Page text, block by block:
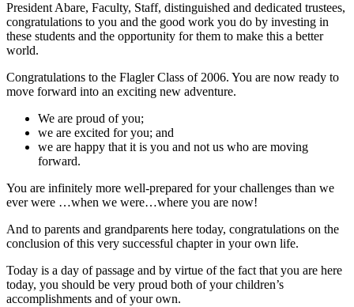
President Abare, Faculty, Staff, distinguished and dedicated trustees,
congratulations to you and the good work you do by investing in
these students and the opportunity for them to make this a better
world.
Congratulations to the Flagler Class of 2006. You are now ready to
move forward into an exciting new adventure.
We are proud of you;
we are excited for you; and
we are happy that it is you and not us who are moving
forward.
You are infinitely more well-prepared for your challenges than we
ever were …when we were…where you are now!
And to parents and grandparents here today, congratulations on the
conclusion of this very successful chapter in your own life.
Today is a day of passage and by virtue of the fact that you are here
today, you should be very proud both of your children’s
accomplishments and of your own.